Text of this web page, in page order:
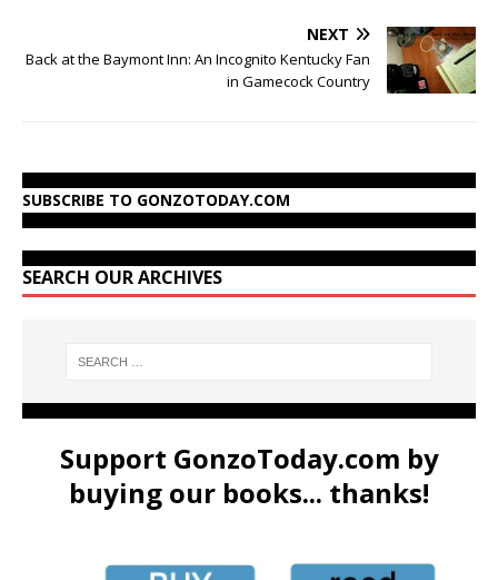
NEXT
Back at the Baymont Inn: An Incognito Kentucky Fan
in Gamecock Country
SUBSCRIBE TO GONZOTODAY.COM
SEARCH OUR ARCHIVES
Support GonzoToday.com by
buying our books... thanks!